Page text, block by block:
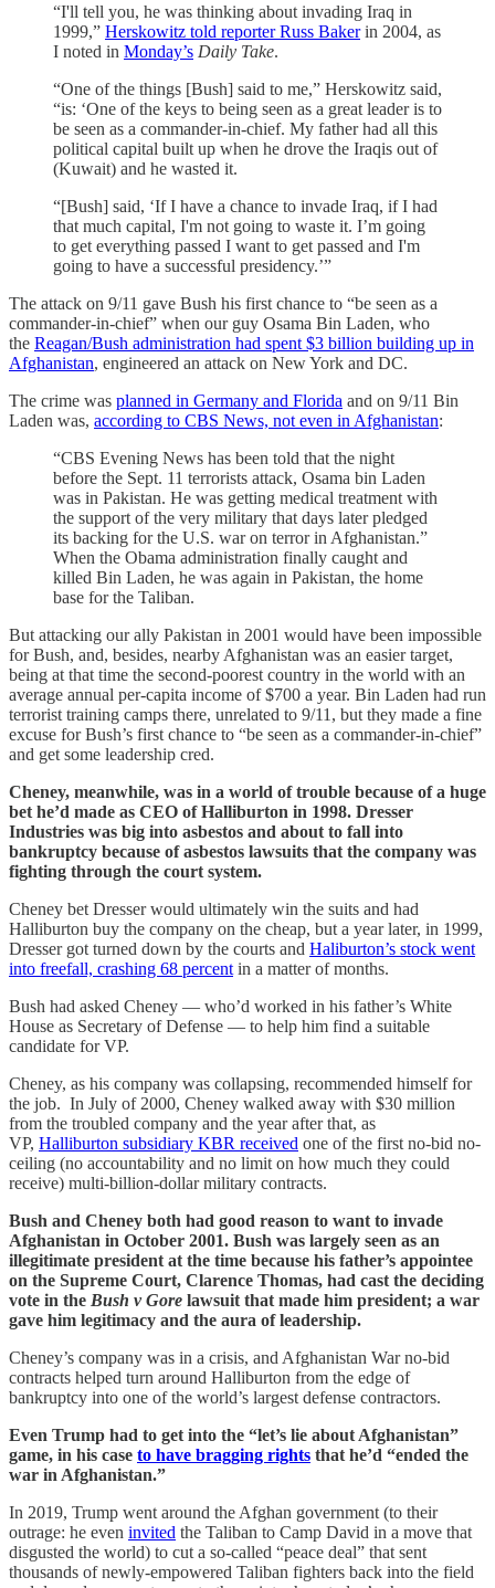
“I'll tell you, he was thinking about invading Iraq in
1999,” Herskowitz told reporter Russ Bakerin 2004, as
I noted in Monday’s Daily Take.
“One of the things [Bush] said to me,” Herskowitz said,
“is: ‘One of the keys to being seen as a great leader is to
be seen as a commander-in-chief. My father had all this
political capital built up when he drove the Iraqis out of
(Kuwait) and he wasted it.
“[Bush] said, ‘If I have a chance to invade Iraq, if I had
that much capital, I'm not going to waste it. I’m going
to get everything passed I want to get passed and I'm
going to have a successful presidency.’”
The attack on 9/11 gave Bush his first chance to “be seen as a
commander-in-chief” when our guy Osama Bin Laden, who
the Reagan/Bush administration had spent $3 billion building up in
Afghanistan, engineered an attack on New York and DC.
The crime was planned in Germany and Florida and on 9/11 Bin
Laden was, according to CBS News, not even in Afghanistan:
“CBS Evening News has been told that the night
before the Sept. 11 terrorists attack, Osama bin Laden
was in Pakistan. He was getting medical treatment with
the support of the very military that days later pledged
its backing for the U.S. war on terror in Afghanistan.”
When the Obama administration finally caught and
killed Bin Laden, he was again in Pakistan, the home
base for the Taliban.
But attacking our ally Pakistan in 2001 would have been impossible
for Bush, and, besides, nearby Afghanistan was an easier target,
being at that time the second-poorest country in the world with an
average annual per-capita income of $700 a year. Bin Laden had run
terrorist training camps there, unrelated to 9/11, but they made a fine
excuse for Bush’s first chance to “be seen as a commander-in-chief”
and get some leadership cred.
Cheney, meanwhile, was in a world of trouble because of a huge
bet he’d made as CEO of Halliburton in 1998. Dresser
Industries was big into asbestos and about to fall into
bankruptcy because of asbestos lawsuits that the company was
fighting through the court system.
Cheney bet Dresser would ultimately win the suits and had
Halliburton buy the company on the cheap, but a year later, in 1999,
Dresser got turned down by the courts and Haliburton’s stock went
into freefall, crashing 68 percent in a matter of months.
Bush had asked Cheney — who’d worked in his father’s White
House as Secretary of Defense — to help him find a suitable
candidate for VP.
Cheney, as his company was collapsing, recommended himself for
the job. In July of 2000, Cheney walked away with $30 million
from the troubled company and the year after that, as
VP, Halliburton subsidiary KBR received one of the first no-bid no-
ceiling (no accountability and no limit on how much they could
receive) multi-billion-dollar military contracts.
Bush and Cheney both had good reason to want to invade
Afghanistan in October 2001. Bush was largely seen as an
illegitimate president at the time because his father’s appointee
on the Supreme Court, Clarence Thomas, had cast the deciding
vote in the Bush v Gore lawsuit that made him president; a war
gave him legitimacy and the aura of leadership.
Cheney’s company was in a crisis, and Afghanistan War no-bid
contracts helped turn around Halliburton from the edge of
bankruptcy into one of the world’s largest defense contractors.
Even Trump had to get into the “let’s lie about Afghanistan”
game, in his case to have bragging rights that he’d “ended the
war in Afghanistan.”
In 2019, Trump went around the Afghan government (to their
outrage: he even invited the Taliban to Camp David in a move that
disgusted the world) to cut a so-called “peace deal” that sent
thousands of newly-empowered Taliban fighters back into the field